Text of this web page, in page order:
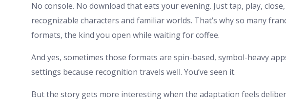
No console. No download that eats your evening. Just tap, play,
recognizable characters and familiar worlds. That’s why so many
formats, the kind you open while waiting for coffee.
And yes, sometimes those formats are spin-based, symbol-heavy
settings because recognition travels well. You’ve seen it.
But the story gets more interesting when the adaptation feels